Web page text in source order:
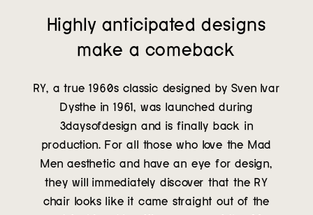
Highly anticipated designs
make a comeback
RY, a true 1960s classic designed by Sven Ivar
Dysthe in 1961, was launched during
3daysofdesign and is finally back in
production. For all those who love the Mad
Men aesthetic and have an eye for design,
they will immediately discover that the RY
chair looks like it came straight out of the